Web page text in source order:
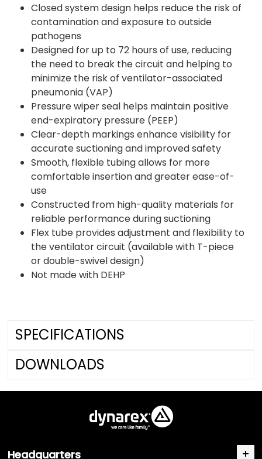
Closed system design helps reduce the risk of
contamination and exposure to outside
pathogens
Designed for up to 72 hours of use, reducing
the need to break the circuit and helping to
minimize the risk of ventilator-associated
pneumonia (VAP)
Pressure wiper seal helps maintain positive
end-expiratory pressure (PEEP)
Clear-depth markings enhance visibility for
accurate suctioning and improved safety
Smooth, flexible tubing allows for more
comfortable insertion and greater ease-of-
use
Constructed from high-quality materials for
reliable performance during suctioning
Flex tube provides adjustment and flexibility to
the ventilator circuit (available with T-piece
or double-swivel design)
Not made with DEHP
SPECIFICATIONS
DOWNLOADS
Headquarters